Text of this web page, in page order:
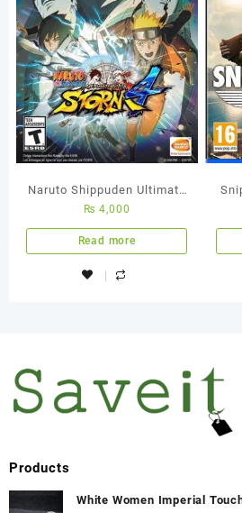
Naruto Shippuden Ultimate
Ninja Storm 4 – Ps4
Region All Used Game
₨ 4,000
Read more
Products
White Women Imperial